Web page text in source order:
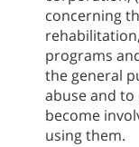
concerning
programs
the general
abuse and
become
using them.